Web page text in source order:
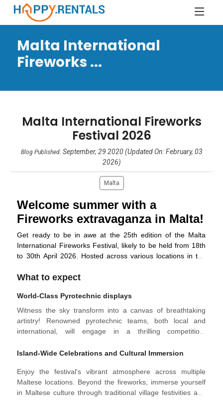
Malta International
Fireworks ...
Malta International Fireworks
Festival 2026
Blog Published: September, 29 2020 (Updated On: February, 03
2026)
Malta
Welcome summer with a
Fireworks extravaganza in Malta!
Get ready to be in awe at the 25th edition of the Malta
International Fireworks Festival, likely to be held from 18th
to 30th April 2026. Hosted across various locations in the
Harbour, the festival welcomes the summer season with an
by top-tier pyrotechnic teams from Malta and around the
globe.
What to expect
World-Class Pyrotechnic displays
Witness the sky transform into a canvas of breathtaking
artistry! Renowned pyrotechnic teams, both local and
international, will engage in a thrilling competition,
meticulously choreographed displays synchronising with
a truly immersive experience. Spread across diverse
locations like Valletta, Marsaxlokk, Nadur, and Mellieħa, the
festival concludes with a stunning grand finale at the Grand
Island-Wide Celebrations and Cultural Immersion
Enjoy the festival's vibrant atmosphere across multiple
Maltese locations. Beyond the fireworks, immerse yourself
in Maltese culture through traditional village festivities and